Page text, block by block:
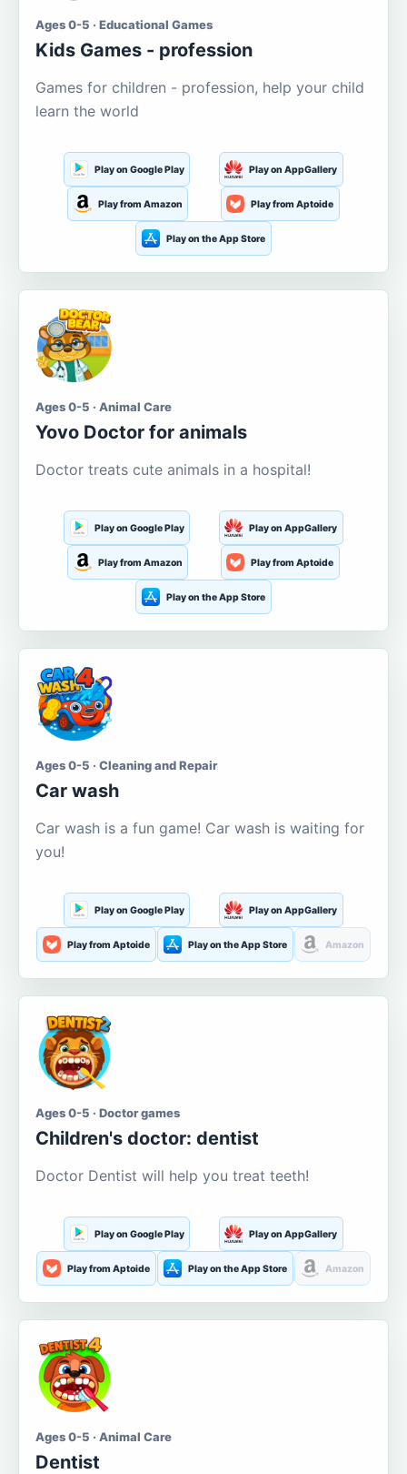
Ages 0-5 · Educational Games
Kids Games - profession
Games for children - profession, help your child
learn the world
Play on Google Play Play on AppGallery
Play from Amazon Play from Aptoide
Play on the App Store
Ages 0-5 · Animal Care
Yovo Doctor for animals
Doctor treats cute animals in a hospital!
Play on Google Play Play on AppGallery
Play from Amazon Play from Aptoide
Play on the App Store
Ages 0-5 · Cleaning and Repair
Car wash
Car wash is a fun game! Car wash is waiting for
you!
Play on Google Play Play on AppGallery
Play from Aptoide Play on the App Store Amazon
Ages 0-5 · Doctor games
Children's doctor: dentist
Doctor Dentist will help you treat teeth!
Play on Google Play Play on AppGallery
Play from Aptoide Play on the App Store Amazon
Ages 0-5 · Animal Care
Dentist